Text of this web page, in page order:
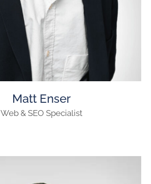
Matt Enser
Web & SEO Specialist